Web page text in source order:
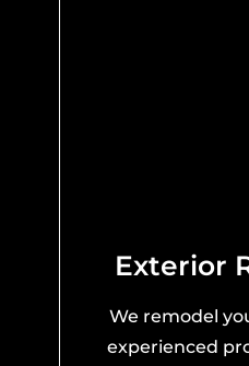
Exterior
We remodel
experienced